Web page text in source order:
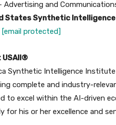
Advertising and
States Synthetic
[email protected]
USAII®
Synthetic Intelligence
complete and industry-
to excel within the AI-driven
for his or her excellence and